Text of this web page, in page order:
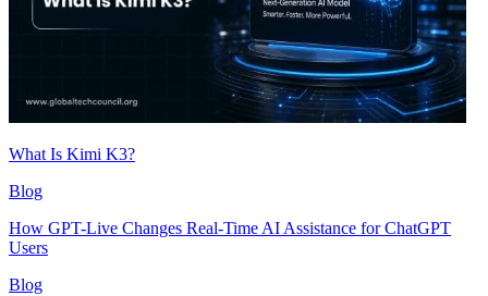
What Is Kimi K3?
Blog
How GPT-Live Changes Real-Time AI Assistance for ChatGPT
Users
Blog